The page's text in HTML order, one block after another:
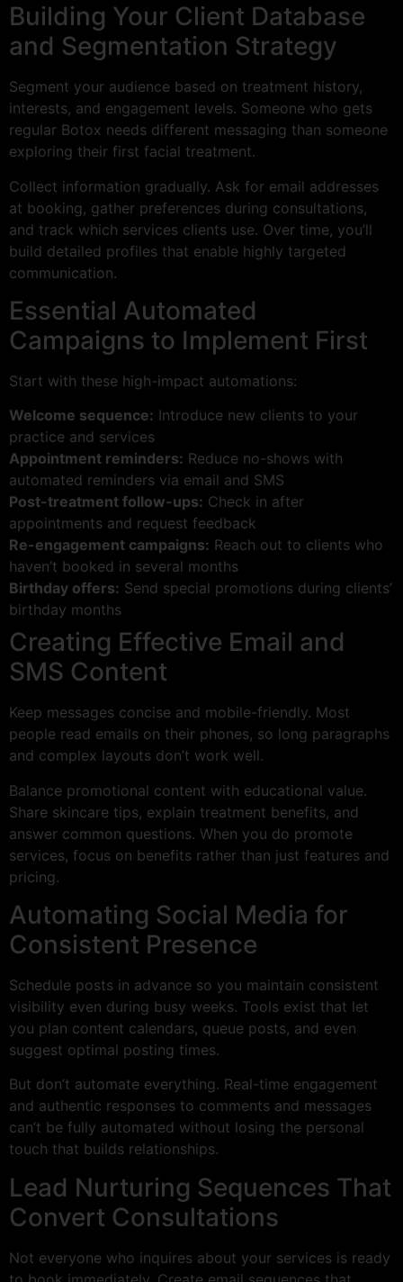
Building Your Client Database
and Segmentation Strategy
Segment your audience based on treatment history,
interests, and engagement levels. Someone who gets
regular Botox needs different messaging than someone
exploring their first facial treatment.
Collect information gradually. Ask for email addresses
at booking, gather preferences during consultations,
and track which services clients use. Over time, you’ll
build detailed profiles that enable highly targeted
communication.
Essential Automated
Campaigns to Implement First
Start with these high-impact automations:
Welcome sequence: Introduce new clients to your
practice and services
Appointment reminders: Reduce no-shows with
automated reminders via email and SMS
Post-treatment follow-ups: Check in after
appointments and request feedback
Re-engagement campaigns: Reach out to clients who
haven’t booked in several months
Birthday offers: Send special promotions during clients’
birthday months
Creating Effective Email and
SMS Content
Keep messages concise and mobile-friendly. Most
people read emails on their phones, so long paragraphs
and complex layouts don’t work well.
Balance promotional content with educational value.
Share skincare tips, explain treatment benefits, and
answer common questions. When you do promote
services, focus on benefits rather than just features and
pricing.
Automating Social Media for
Consistent Presence
Schedule posts in advance so you maintain consistent
visibility even during busy weeks. Tools exist that let
you plan content calendars, queue posts, and even
suggest optimal posting times.
But don’t automate everything. Real-time engagement
and authentic responses to comments and messages
can’t be fully automated without losing the personal
touch that builds relationships.
Lead Nurturing Sequences That
Convert Consultations
Not everyone who inquires about your services is ready